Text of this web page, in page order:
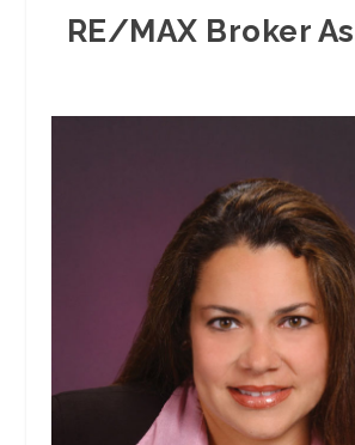
RE/MAX Broker